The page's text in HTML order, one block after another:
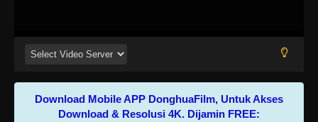
Download Mobile APP DonghuaFilm, Untuk Akses
Download & Resolusi 4K. Dijamin FREE: